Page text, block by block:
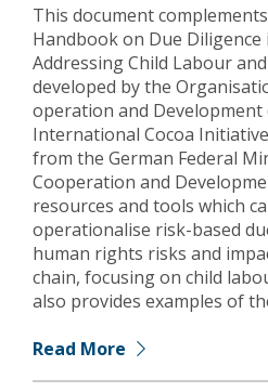
This document
Handbook on Due Diligence
Addressing Child Labour
developed by the
operation and Development
International Cocoa
from the German Federal
Cooperation and
resources and tools which
operationalise risk-based
human rights risks and
chain, focusing on child
also provides examples of
Read More